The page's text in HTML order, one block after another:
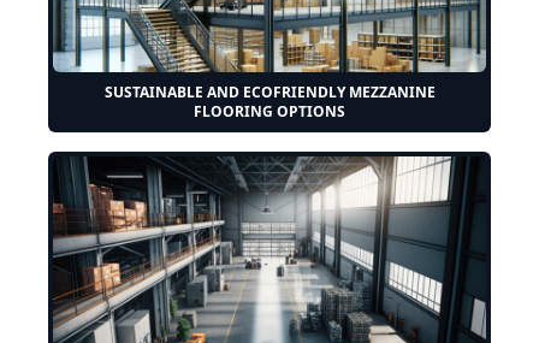
SUSTAINABLE AND ECOFRIENDLY MEZZANINE
FLOORING OPTIONS